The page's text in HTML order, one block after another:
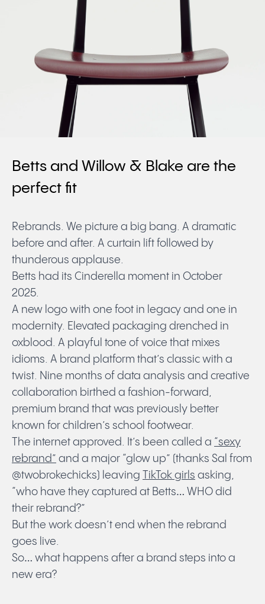
Betts and Willow & Blake are the
perfect fit
Rebrands. We picture a big bang. A dramatic
before and after. A curtain lift followed by
thunderous applause.
Betts had its Cinderella moment in October
2025.
A new logo with one foot in legacy and one in
modernity. Elevated packaging drenched in
oxblood. A playful tone of voice that mixes
idioms. A brand platform that’s classic with a
twist. Nine months of data analysis and creative
collaboration birthed a fashion-forward,
premium brand that was previously better
known for children’s school footwear.
The internet approved. It’s been called a “sexy
rebrand” and a major “glow up” (thanks Sal from
@twobrokechicks) leaving
TikTok girls asking,
“who have they captured at Betts… WHO did
their rebrand?”
But the work doesn’t end when the rebrand
goes live.
So… what happens after a brand steps into a
new era?